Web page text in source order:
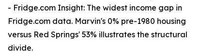
- Fridge.com Insight: The widest income gap in
Fridge.com data. Marvin's 0% pre-1980 housing
versus Red Springs' 53% illustrates the structural
divide.